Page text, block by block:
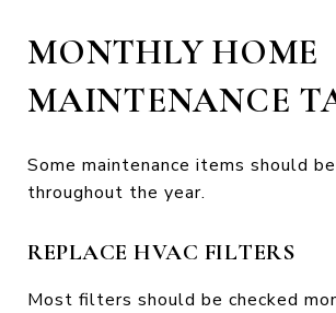
MONTHLY HOME
MAINTENANCE
Some maintenance items should
throughout the year.
REPLACE HVAC FILTERS
Most filters should be checked